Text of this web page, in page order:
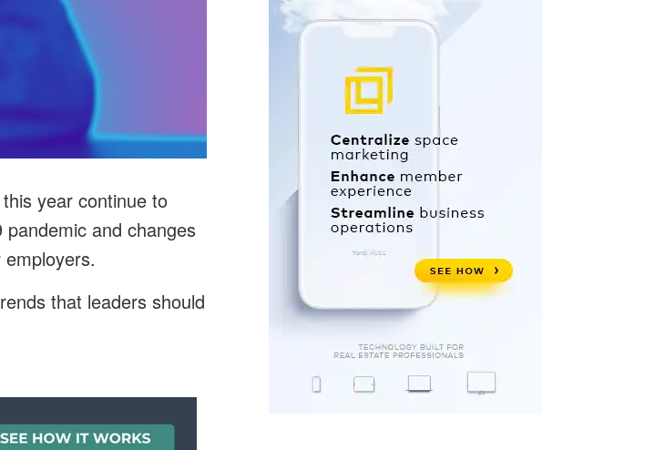
year continue to
and changes
that leaders should